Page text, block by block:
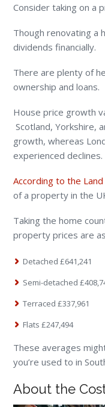
Consider taking on a
Though renovating a
dividends financially.
There are plenty of
ownership and loans.
House price growth
Scotland, Yorkshire,
growth, whereas
experienced declines.
According to the
of a property in the
Taking the home
property prices are
Detached £641,241
Semi-detached
Terraced £337,961
Flats £247,494
These averages
you’re used to in
About the